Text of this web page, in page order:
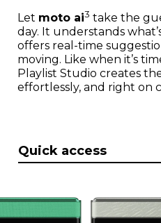
Let moto ai3 take the
day. It understands
offers real-time
moving. Like when it’s
Playlist Studio creates
effortlessly, and right on
Quick access